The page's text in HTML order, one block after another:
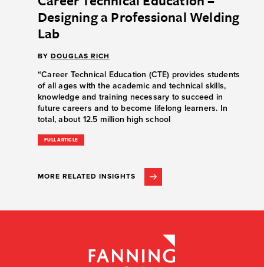
Designing a Professional Welding
Lab
BY DOUGLAS RICH
“Career Technical Education (CTE) provides students
of all ages with the academic and technical skills,
knowledge and training necessary to succeed in
future careers and to become lifelong learners. In
total, about 12.5 million high school
FULL ARTICLE
MORE RELATED INSIGHTS